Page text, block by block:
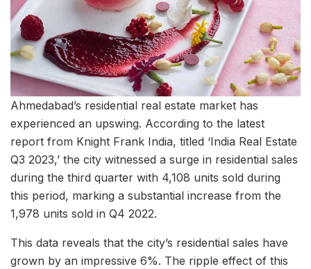
Ahmedabad’s residential real estate market has
experienced an upswing. According to the latest
report from Knight Frank India, titled ‘India Real Estate
Q3 2023,’ the city witnessed a surge in residential sales
during the third quarter with 4,108 units sold during
this period, marking a substantial increase from the
1,978 units sold in Q4 2022.
This data reveals that the city’s residential sales have
grown by an impressive 6%. The ripple effect of this